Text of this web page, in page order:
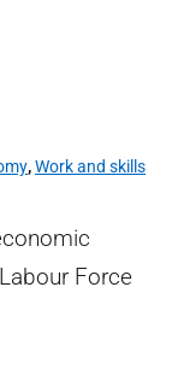
,Work and skills
Force